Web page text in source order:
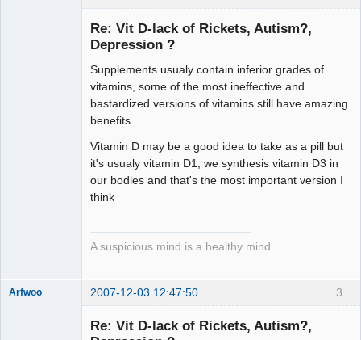
Re: Vit D-lack of Rickets, Autism?,
Depression ?
Supplements usualy contain inferior grades of
vitamins, some of the most ineffective and
bastardized versions of vitamins still have amazing
benefits.
Vitamin D may be a good idea to take as a pill but
it's usualy vitamin D1, we synthesis vitamin D3 in
our bodies and that's the most important version I
think
A suspicious mind is a healthy mind
3
Arfwoo 2007-12-03 12:47:50
Re: Vit D-lack of Rickets, Autism?,